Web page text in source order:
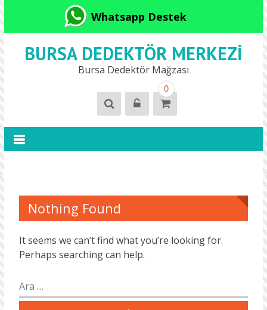
Whatsapp Destek
BURSA DEDEKTÖR MERKEZI
Bursa Dedektör Mağzası
0
Nothing Found
It seems we can’t find what you’re looking for.
Perhaps searching can help.
Arama: